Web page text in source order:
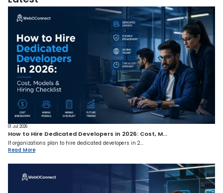
01 Jul 2026
How to Hire Dedicated Developers in 2026: Cost, M...
If organizations plan to hire dedicated developers in 2...
Read More